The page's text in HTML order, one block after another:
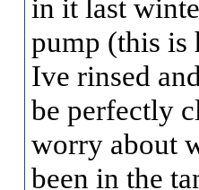
in it last
pump (this is
Ive rinsed
be perfectly
worry about
been in the